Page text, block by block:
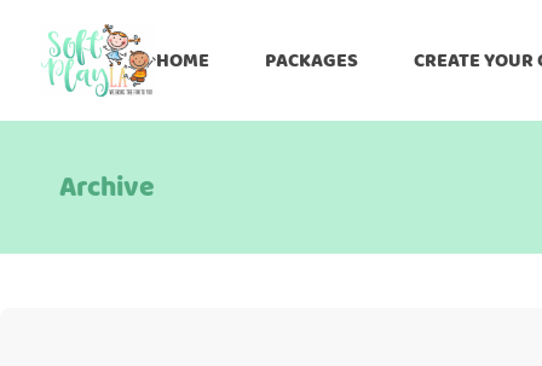
HOME PACKAGES CREATE YOUR
Archive